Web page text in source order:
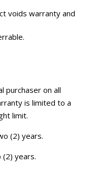
voids warranty and
purchaser on all
is limited to a
limit.
(2) years.
years.